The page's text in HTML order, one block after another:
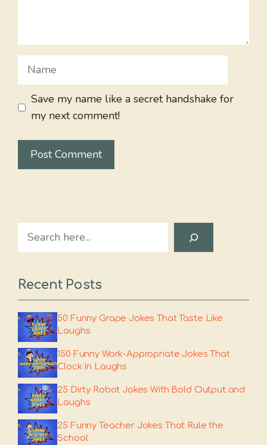
Name
Save my name like a secret handshake for
my next comment!
Search
Recent Posts
50 Funny Grape Jokes That Taste Like
Laughs
150 Funny Work-Appropriate Jokes That
Clock In Laughs
25 Dirty Robot Jokes With Bold Output and
Laughs
25 Funny Teacher Jokes That Rule the
School